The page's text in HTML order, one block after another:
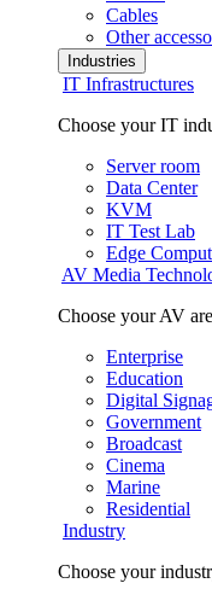
Cables
Other
Industries
IT Infrastructures
Choose your IT
Server room
Data Center
KVM
IT Test Lab
Edge
AV Media
Choose your AV
Enterprise
Education
Digital
Government
Broadcast
Cinema
Marine
Residential
Industry
Choose your